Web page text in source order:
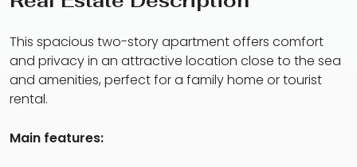
This spacious two-story apartment offers comfort
and privacy in an attractive location close to the sea
and amenities, perfect for a family home or tourist
rental.
Main features: